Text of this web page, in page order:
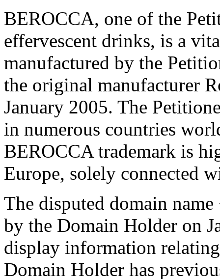
BEROCCA, one of the
effervescent drinks, is a
manufactured by the
the original manufacturer
January 2005. The
in numerous countries
BEROCCA trademark is
Europe, solely connected
The disputed domain
by the Domain Holder on
display information
Domain Holder has